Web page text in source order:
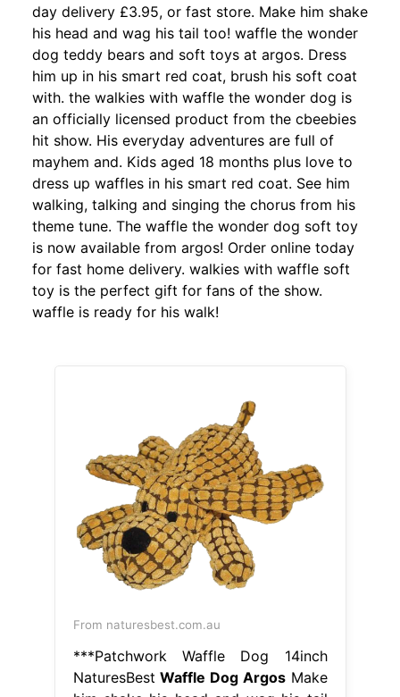
day delivery £3.95, or fast store. Make him shake
his head and wag his tail too! waffle the wonder
dog teddy bears and soft toys at argos. Dress
him up in his smart red coat, brush his soft coat
with. the walkies with waffle the wonder dog is
an officially licensed product from the cbeebies
hit show. His everyday adventures are full of
mayhem and. Kids aged 18 months plus love to
dress up waffles in his smart red coat. See him
walking, talking and singing the chorus from his
theme tune. The waffle the wonder dog soft toy
is now available from argos! Order online today
for fast home delivery. walkies with waffle soft
toy is the perfect gift for fans of the show.
waffle is ready for his walk!
From naturesbest.com.au
***Patchwork Waffle Dog 14inch
NaturesBestWaffle Dog ArgosMake